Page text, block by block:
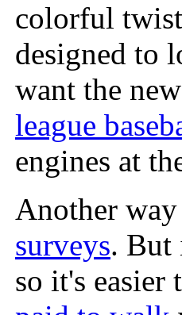
colorful
designed to
want the
league
engines at
Another
surveys. But
so it's easier